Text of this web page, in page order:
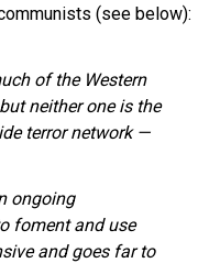
(see below):
of the Western
neither one is the
terror network —
ongoing
foment and use
and goes far to